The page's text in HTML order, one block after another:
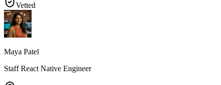
Vetted
Maya Patel
Staff React Native Engineer